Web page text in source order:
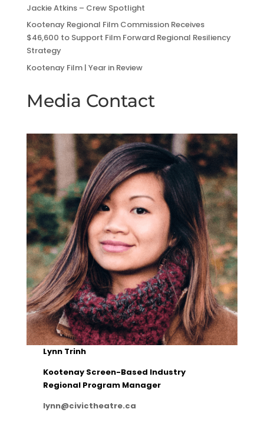
Jackie Atkins – Crew Spotlight
Kootenay Regional Film Commission Receives
$46,600 to Support Film Forward Regional Resiliency
Strategy
Kootenay Film | Year in Review
Media Contact
Lynn Trinh
Kootenay Screen-Based Industry
Regional Program Manager
lynn@civictheatre.ca